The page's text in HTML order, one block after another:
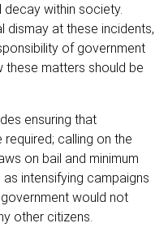
within society.
dismay at these incidents,
of government
these matters should be
ensuring that
calling on the
on bail and minimum
intensifying campaigns
would not
other citizens.